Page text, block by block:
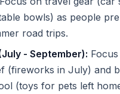
bowls) as people
road trips.
- September):
(fireworks in July) and
(toys for pets left